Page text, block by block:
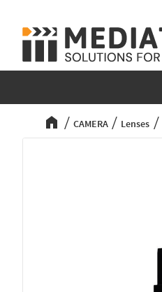
CAMERA Lenses